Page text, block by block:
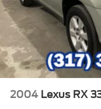
your favorites
SiriusXM app,
connected
May require
features,
listening
connected
6-speaker audio
Speakers are
2004 Lexus RX